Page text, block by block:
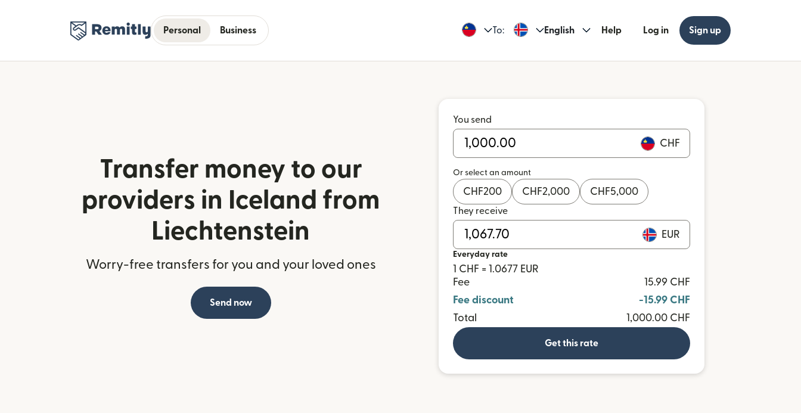
Personal Business To: English Help Log in Sign up
Transfer money to our
providers in Iceland from
Liechtenstein
Worry-free transfers for you and your loved ones
Send now
You send
CHF
Or select an amount
CHF200 CHF2,000 CHF5,000
They receive
EUR
Everyday rate
1 CHF = 1.0677 EUR
Fee
15.99 CHF
Fee discount
-15.99 CHF
Total
1,000.00 CHF
Get this rate